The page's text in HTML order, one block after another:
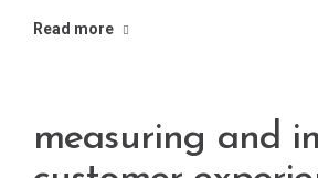
Read more
measuring and